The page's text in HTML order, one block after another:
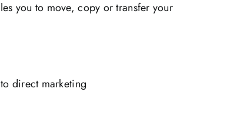
you to move, copy or transfer your
direct marketing